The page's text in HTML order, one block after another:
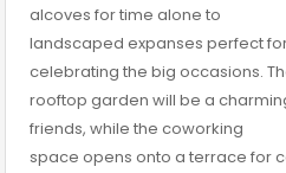
alcoves for time alone to
landscaped expanses perfect
celebrating the big occasions.
rooftop garden will be a
friends, while the coworking
space opens onto a terrace for